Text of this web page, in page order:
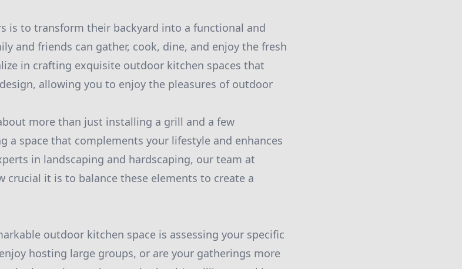
is to transform their backyard into a functional and
and friends can gather, cook, dine, and enjoy the fresh
in crafting exquisite outdoor kitchen spaces that
allowing you to enjoy the pleasures of outdoor
more than just installing a grill and a few
a space that complements your lifestyle and enhances
in landscaping and hardscaping, our team at
crucial it is to balance these elements to create a
outdoor kitchen space is assessing your specific
hosting large groups, or are your gatherings more